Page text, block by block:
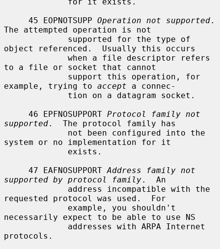
     45 EOPNOTSUPP
Operation not supported.
The attempted operation is not
object referenced.  Usually this occurs
to a file or socket that cannot
example, trying to accept a connec-
     46 EPFNOSUPPORT
Protocol family not
supported.  The protocol family has
system or no implementation for it
     47 EAFNOSUPPORT
Address family not
supported by protocol family.  An
requested protocol was used.  For
necessarily expect to be able to use NS
protocols.